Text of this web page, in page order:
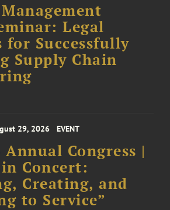
Legal
for Successfully
Supply Chain
29, 2026 EVENT
Annual Congress |
Concert:
Creating, and
to Service”